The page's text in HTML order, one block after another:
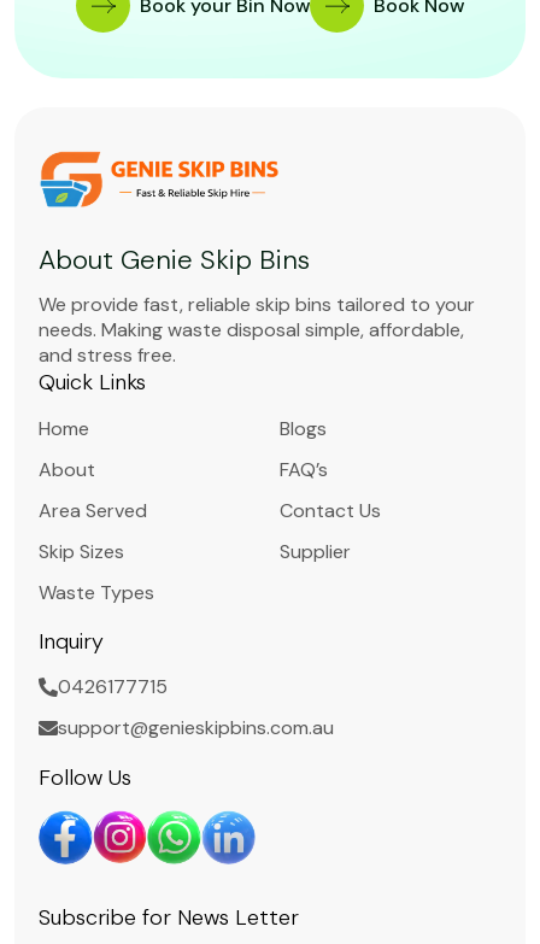
Book your Bin Now Book Now
About Genie Skip Bins
We provide fast, reliable skip bins tailored to your
needs. Making waste disposal simple, affordable,
and stress free.
Quick Links
Home
About
Area Served
Skip Sizes
Waste Types
Blogs
FAQ’s
Contact Us
Supplier
Inquiry
0426177715
support@genieskipbins.com.au
Follow Us
Subscribe for News Letter